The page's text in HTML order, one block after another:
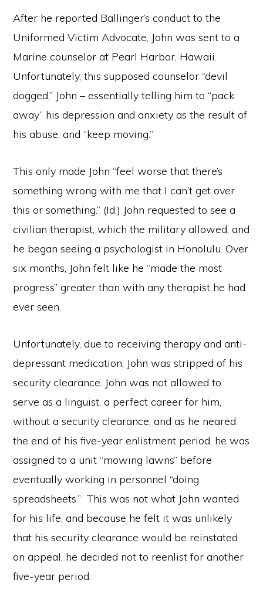
After he reported Ballinger’s conduct to the
Uniformed Victim Advocate, John was sent to a
Marine counselor at Pearl Harbor, Hawaii.
Unfortunately, this supposed counselor “devil
dogged,” John – essentially telling him to “pack
away” his depression and anxiety as the result of
his abuse, and “keep moving.”
This only made John “feel worse that there’s
something wrong with me that I can’t get over
this or something.” (Id.) John requested to see a
civilian therapist, which the military allowed, and
he began seeing a psychologist in Honolulu. Over
six months, John felt like he “made the most
progress” greater than with any therapist he had
ever seen.
Unfortunately, due to receiving therapy and anti-
depressant medication, John was stripped of his
security clearance. John was not allowed to
serve as a linguist, a perfect career for him,
without a security clearance, and as he neared
the end of his five-year enlistment period, he was
assigned to a unit “mowing lawns” before
eventually working in personnel “doing
spreadsheets.” This was not what John wanted
for his life, and because he felt it was unlikely
that his security clearance would be reinstated
on appeal, he decided not to reenlist for another
five-year period.